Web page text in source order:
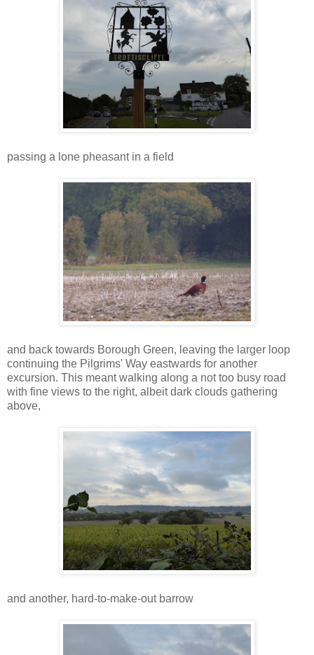
passing a lone pheasant in a field
and back towards Borough Green, leaving the larger loop
continuing the Pilgrims' Way eastwards for another
excursion. This meant walking along a not too busy road
with fine views to the right, albeit dark clouds gathering
above,
and another, hard-to-make-out barrow